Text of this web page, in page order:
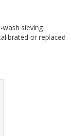
sieving
or replaced